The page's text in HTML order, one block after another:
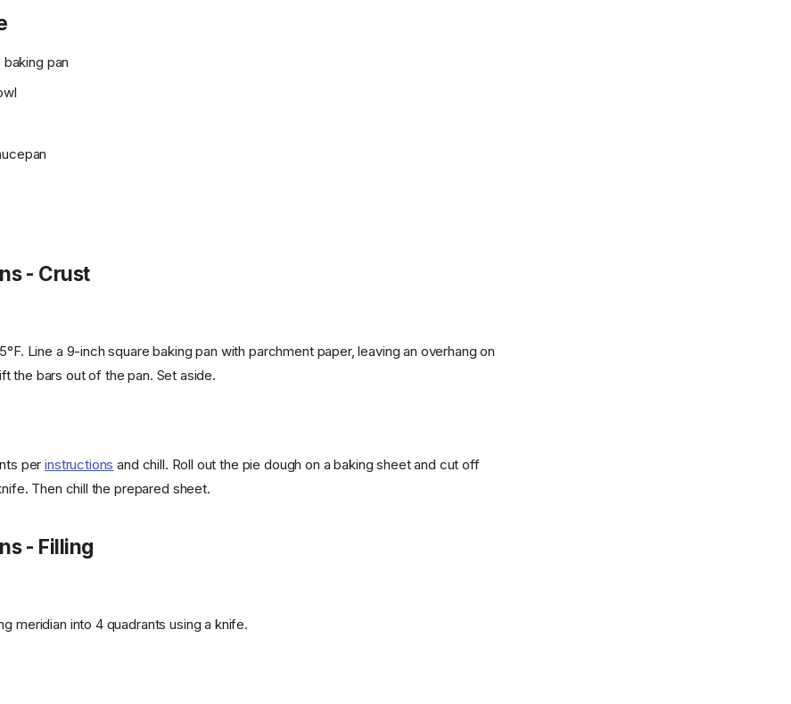
pan
- Crust
Line a 9-inch square baking pan with parchment paper, leaving an overhang on
the bars out of the pan. Set aside.
perinstructions and chill. Roll out the pie dough on a baking sheet and cut off
Then chill the prepared sheet.
- Filling
meridian into 4 quadrants using a knife.